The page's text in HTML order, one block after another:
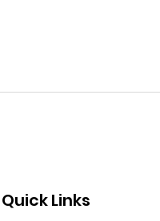
Quick Links